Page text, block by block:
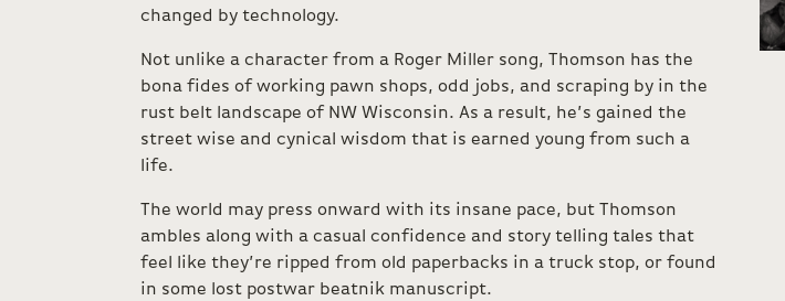
changed by technology.
Not unlike a character from a Roger Miller song, Thomson has the
bona fides of working pawn shops, odd jobs, and scraping by in the
rust belt landscape of NW Wisconsin. As a result, he’s gained the
street wise and cynical wisdom that is earned young from such a
life.
The world may press onward with its insane pace, but Thomson
ambles along with a casual confidence and story telling tales that
feel like they’re ripped from old paperbacks in a truck stop, or found
in some lost postwar beatnik manuscript.